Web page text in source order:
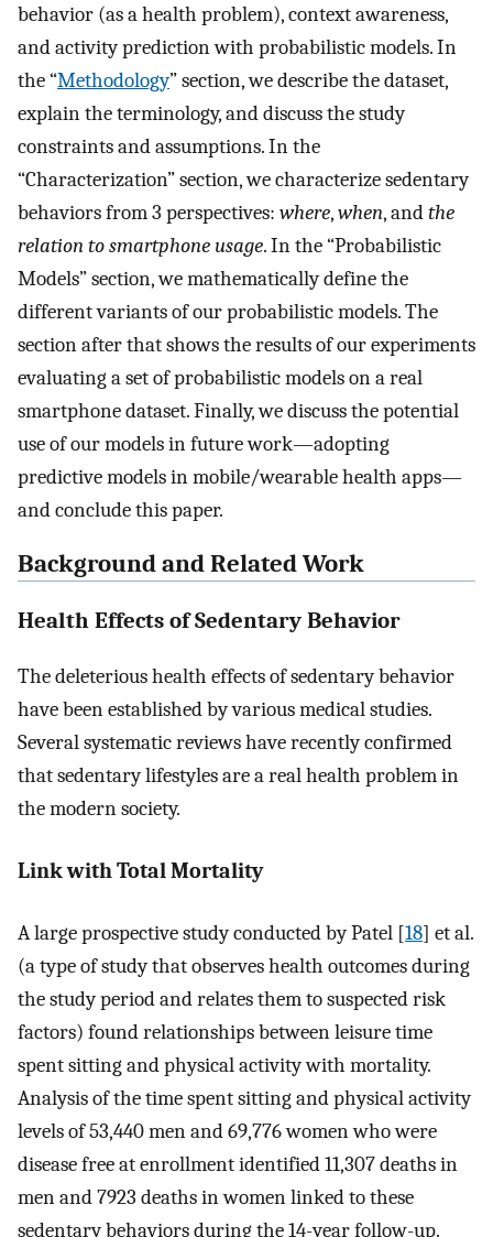
behavior (as a health problem), context awareness,
and activity prediction with probabilistic models. In
the “Methodology” section, we describe the dataset,
explain the terminology, and discuss the study
constraints and assumptions. In the
“Characterization” section, we characterize sedentary
behaviors from 3 perspectives: where,when, andthe
relation to smartphone usage. In the “Probabilistic
Models” section, we mathematically define the
different variants of our probabilistic models. The
section after that shows the results of our experiments
evaluating a set of probabilistic models on a real
smartphone dataset. Finally, we discuss the potential
use of our models in future work—adopting
predictive models in mobile/wearable health apps—
and conclude this paper.
Background and Related Work
Health Effects of Sedentary Behavior
The deleterious health effects of sedentary behavior
have been established by various medical studies.
Several systematic reviews have recently confirmed
that sedentary lifestyles are a real health problem in
the modern society.
Link with Total Mortality
A large prospective study conducted by Patel [18] et al.
(a type of study that observes health outcomes during
the study period and relates them to suspected risk
factors) found relationships between leisure time
spent sitting and physical activity with mortality.
Analysis of the time spent sitting and physical activity
levels of 53,440 men and 69,776 women who were
disease free at enrollment identified 11,307 deaths in
men and 7923 deaths in women linked to these
sedentary behaviors during the 14-year follow-up.